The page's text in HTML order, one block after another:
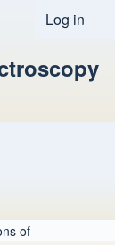
User
Log in
of